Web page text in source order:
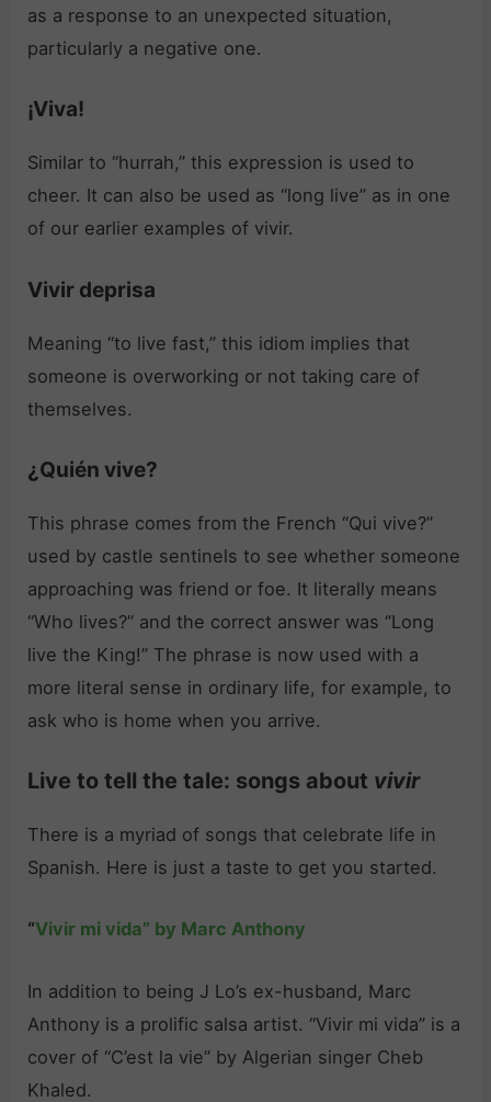
as a response to an unexpected situation,
particularly a negative one.
¡Viva!
Similar to “hurrah,” this expression is used to
cheer. It can also be used as “long live” as in one
of our earlier examples of vivir.
Vivir deprisa
Meaning “to live fast,” this idiom implies that
someone is overworking or not taking care of
themselves.
¿Quién vive?
This phrase comes from the French “Qui vive?”
used by castle sentinels to see whether someone
approaching was friend or foe. It literally means
“Who lives?” and the correct answer was “Long
live the King!” The phrase is now used with a
more literal sense in ordinary life, for example, to
ask who is home when you arrive.
Live to tell the tale: songs about vivir
There is a myriad of songs that celebrate life in
Spanish. Here is just a taste to get you started.
“Vivir mi vida” by Marc Anthony
In addition to being J Lo’s ex-husband, Marc
Anthony is a prolific salsa artist. “Vivir mi vida” is a
cover of “C’est la vie” by Algerian singer Cheb
Khaled.